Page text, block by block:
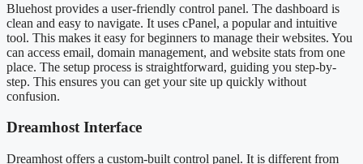
Bluehost provides a user-friendly control panel. The dashboard is
clean and easy to navigate. It uses cPanel, a popular and intuitive
tool. This makes it easy for beginners to manage their websites. You
can access email, domain management, and website stats from one
place. The setup process is straightforward, guiding you step-by-
step. This ensures you can get your site up quickly without
confusion.
Dreamhost Interface
Dreamhost offers a custom-built control panel. It is different from